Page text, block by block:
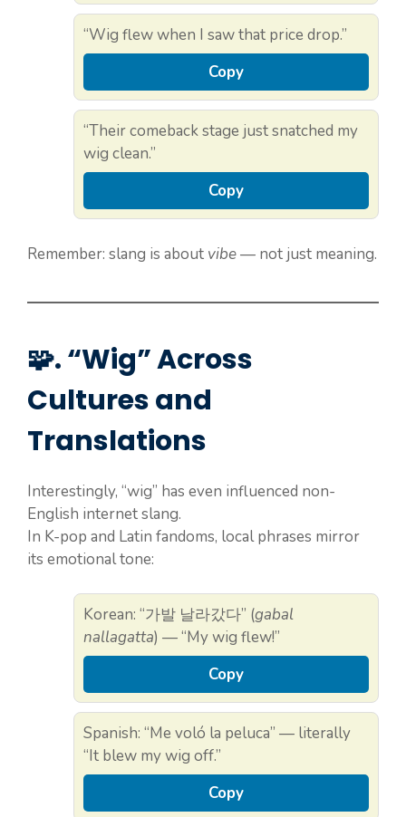
“Wig flew when I saw that price drop.”
Copy
“Their comeback stage just snatched my
wig clean.”
Copy
Remember: slang is about vibe— not just meaning.
🧩. “Wig” Across
Cultures and
Translations
Interestingly, “wig” has even influenced non-
English internet slang.
In K-pop and Latin fandoms, local phrases mirror
its emotional tone:
Korean: “가발 날라갔다” (gabal
nallagatta) — “My wig flew!”
Copy
Spanish: “Me voló la peluca” — literally
“It blew my wig off.”
Copy